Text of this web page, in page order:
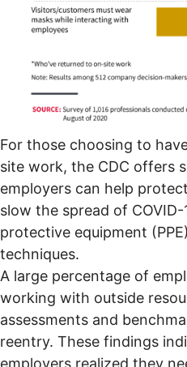
For those choosing to
site work, the CDC offers
employers can help
slow the spread of
protective equipment
techniques.
A large percentage of
working with outside
assessments and
reentry. These findings
employers realized they